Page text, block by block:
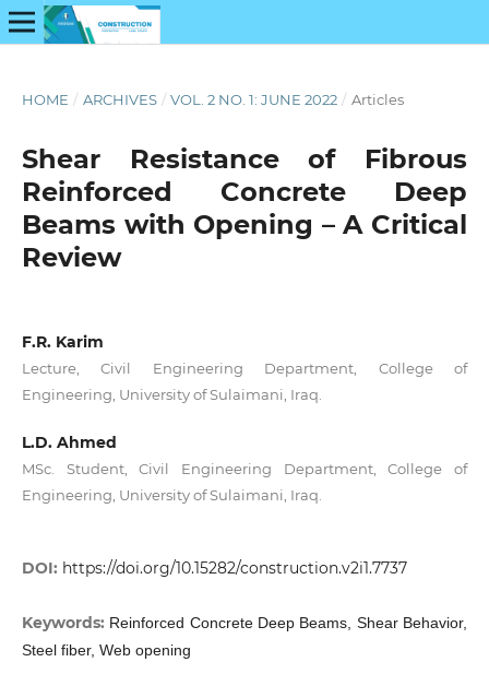
HOME / ARCHIVES / VOL. 2 NO. 1: JUNE 2022 / Articles
Shear Resistance of Fibrous
Reinforced Concrete Deep
Beams with Opening – A Critical
Review
F.R. Karim
Lecture, Civil Engineering Department, College of
Engineering, University of Sulaimani, Iraq.
L.D. Ahmed
MSc. Student, Civil Engineering Department, College of
Engineering, University of Sulaimani, Iraq.
DOI: https://doi.org/10.15282/construction.v2i1.7737
Keywords: Reinforced Concrete Deep Beams, Shear Behavior,
Steel fiber, Web opening